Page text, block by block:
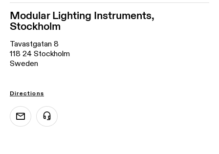
Modular Lighting Instruments,
Stockholm
Tavastgatan 8
118 24 Stockholm
Sweden
Directions